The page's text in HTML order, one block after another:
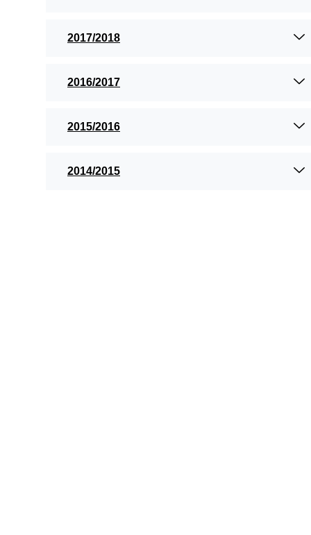
2017/2018
2016/2017
2015/2016
2014/2015